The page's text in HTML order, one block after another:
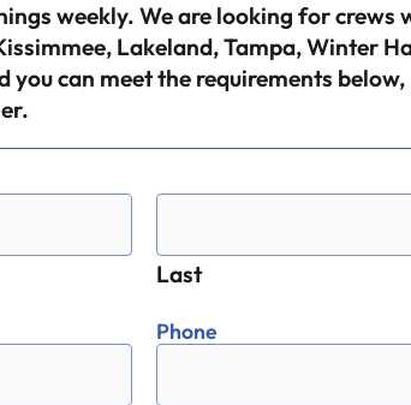
weekly. We are looking for
Lakeland, Tampa, Winter
can meet the requirements
Last
Phone